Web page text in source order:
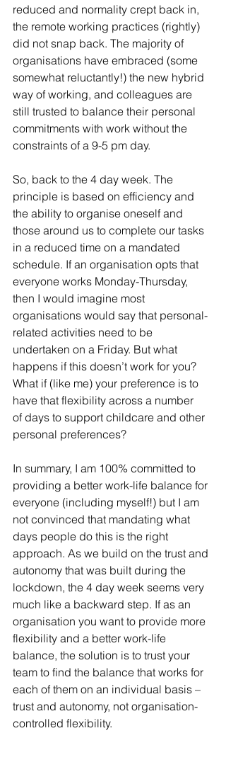
reduced and normality crept back in,
the remote working practices (rightly)
did not snap back. The majority of
organisations have embraced (some
somewhat reluctantly!) the new hybrid
way of working, and colleagues are
still trusted to balance their personal
commitments with work without the
constraints of a 9-5 pm day.
So, back to the 4 day week. The
principle is based on efficiency and
the ability to organise oneself and
those around us to complete our tasks
in a reduced time on a mandated
schedule. If an organisation opts that
everyone works Monday-Thursday,
then I would imagine most
organisations would say that personal-
related activities need to be
undertaken on a Friday. But what
happens if this doesn’t work for you?
What if (like me) your preference is to
have that flexibility across a number
of days to support childcare and other
personal preferences?
In summary, I am 100% committed to
providing a better work-life balance for
everyone (including myself!) but I am
not convinced that mandating what
days people do this is the right
approach. As we build on the trust and
autonomy that was built during the
lockdown, the 4 day week seems very
much like a backward step. If as an
organisation you want to provide more
flexibility and a better work-life
balance, the solution is to trust your
team to find the balance that works for
each of them on an individual basis –
trust and autonomy, not organisation-
controlled flexibility.